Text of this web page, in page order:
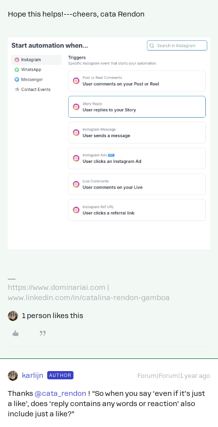
Hope this helps!---cheers, cata Rendon
https://www.dominariai.com |
www.linkedin.com/in/catalina-rendon-gamboa
1 person likes this
karlijn AUTHOR Forum|Forum|1 year ago
Thanks ​ @cata_rendon ! “So when you say ‘even if it’s just
a like’, does ‘reply contains any words or reaction’ also
include just a like?”